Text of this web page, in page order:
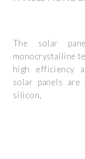
The solar
monocrystalline
high efficiency
solar panels
silicon,